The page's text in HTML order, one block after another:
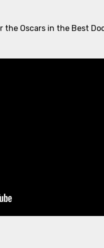
Oscars in the Best